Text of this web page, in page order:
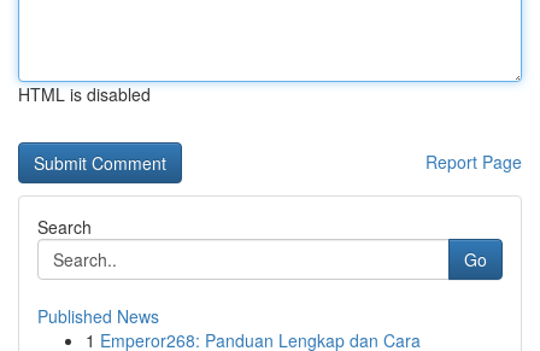
HTML is disabled
Report Page
Search
Go
Published News
1 Emperor268: Panduan Lengkap dan Cara